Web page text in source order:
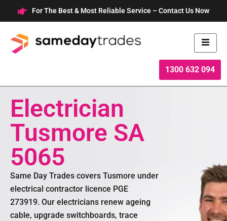
to
content
For The Best & Most Reliable Service – Contact Us Now
1300 632 094
Electrician
Tusmore SA
5065
Same Day Trades covers Tusmore under
electrical contractor licence PGE
273919. Our electricians renew ageing
cable, upgrade switchboards, trace